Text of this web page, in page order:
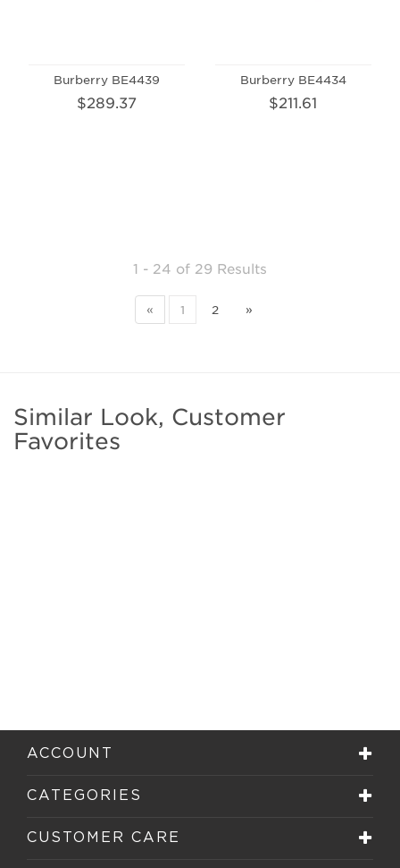
Burberry BE4439
$289.37
Burberry BE4434
$211.61
1 - 24 of 29 Results
« 1 2 »
Similar Look, Customer
Favorites
ACCOUNT
CATEGORIES
CUSTOMER CARE